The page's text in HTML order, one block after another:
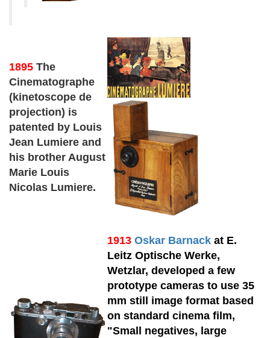
1895 The
Cinematographe
(kinetoscope de
projection) is
patented by Louis
Jean Lumiere and
his brother August
Marie Louis
Nicolas Lumiere.
1913 Oskar Barnack at E.
Leitz Optische Werke,
Wetzlar, developed a few
prototype cameras to use 35
mm still image format based
on standard cinema film,
"Small negatives, large